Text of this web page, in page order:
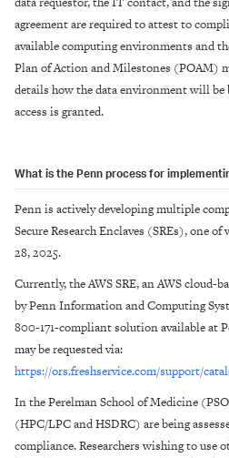
agreement are required to attest to
available computing environments and
Plan of Action and Milestones (POAM)
details how the data environment will
access is granted.
What is the Penn process for
Penn is actively developing multiple
Secure Research Enclaves (SREs), one
28, 2025.
Currently, the AWS SRE, an AWS cloud-
by Penn Information and Computing
800-171-compliant solution available at
may be requested via:
https://ors.freshservice.com/support/
In the Perelman School of Medicine
(HPC/LPC and HSDRC) are being
compliance. Researchers wishing to use